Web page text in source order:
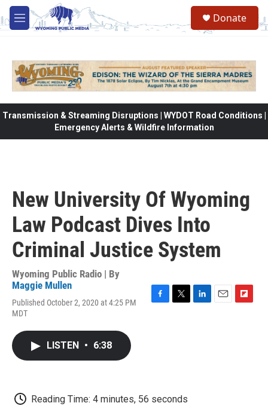
Skip to main content
M
e
Donate
Transmission & Streaming Disruptions | WYDOT Road Conditions |
Emergency Alerts & Wildfire Information
New University Of Wyoming
Law Podcast Dives Into
Criminal Justice System
Wyoming Public Radio | By
Maggie Mullen
Published October 2, 2020 at 4:25 PM
MDT
LISTEN • 6:38
Reading Time: 4 minutes, 56 seconds